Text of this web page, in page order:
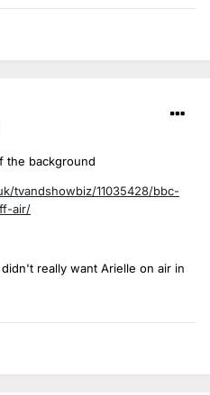
the background
tvandshowbiz/11035428/bbc-
air/
really want Arielle on air in